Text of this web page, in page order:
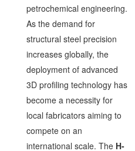
petrochemical engineering.
As the demand for
structural steel precision
increases globally, the
deployment of advanced
3D profiling technology has
become a necessity for
local fabricators aiming to
compete on an
international scale. The H-